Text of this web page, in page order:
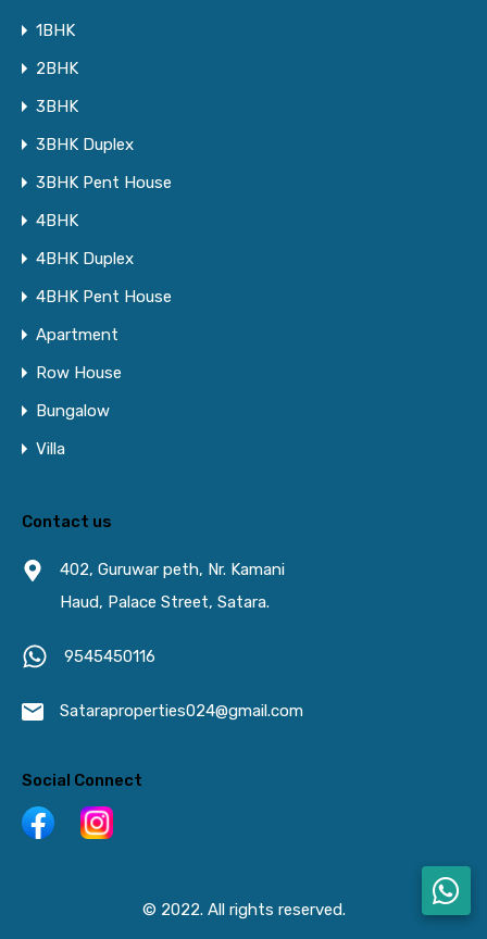
1BHK
2BHK
3BHK
3BHK Duplex
3BHK Pent House
4BHK
4BHK Duplex
4BHK Pent House
Apartment
Row House
Bungalow
Villa
Contact us
402, Guruwar peth, Nr. Kamani
Haud, Palace Street, Satara.
9545450116
Sataraproperties024@gmail.com
Social Connect
© 2022. All rights reserved.